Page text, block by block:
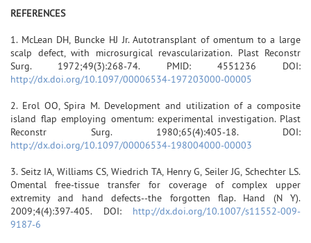
REFERENCES
1. McLean DH, Buncke HJ Jr. Autotransplant of omentum to a large
scalp defect, with microsurgical revascularization. Plast Reconstr
Surg. 1972;49(3):268-74. PMID: 4551236 DOI:
http://dx.doi.org/10.1097/00006534-197203000-00005
2. Erol OO, Spira M. Development and utilization of a composite
island flap employing omentum: experimental investigation. Plast
Reconstr Surg. 1980;65(4):405-18. DOI:
http://dx.doi.org/10.1097/00006534-198004000-00003
3. Seitz IA, Williams CS, Wiedrich TA, Henry G, Seiler JG, Schechter LS.
Omental free-tissue transfer for coverage of complex upper
extremity and hand defects--the forgotten flap. Hand (N Y).
2009;4(4):397-405. DOI: http://dx.doi.org/10.1007/s11552-009-
9187-6